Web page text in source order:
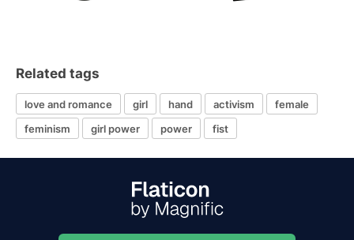
Related tags
love and romance girl hand activism
female
feminism
girl power power fist